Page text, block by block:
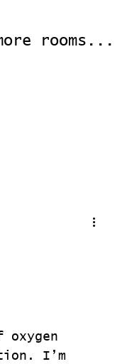
rooms...
oxygen
I’m